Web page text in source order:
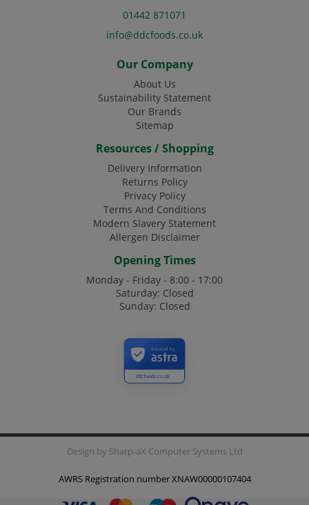
01442 871071
info@ddcfoods.co.uk
Our Company
About Us
Sustainability Statement
Our Brands
Sitemap
Resources / Shopping
Delivery Information
Returns Policy
Privacy Policy
Terms And Conditions
Modern Slavery Statement
Allergen Disclaimer
Opening Times
Monday - Friday - 8:00 - 17:00
Saturday: Closed
Sunday: Closed
ddcfoods.co.uk
Secured by
Design by Sharp-aX Computer Systems Ltd
AWRS Registration number XNAW00000107404